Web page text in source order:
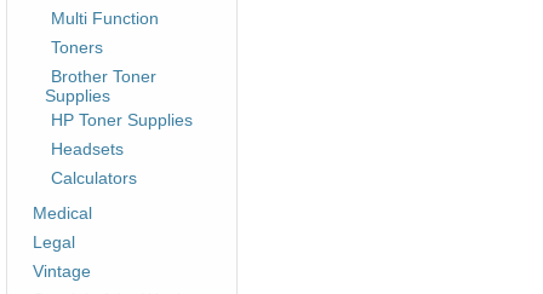
Multi Function
Toners
Brother Toner
Supplies
HP Toner Supplies
Headsets
Calculators
Medical
Legal
Vintage